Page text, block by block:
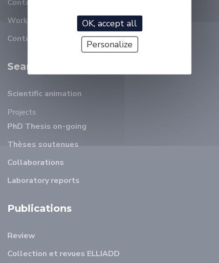
Contact details
Working at ELLIADD
Contact
Search
Scientific animation
Projects
PhD Thesis on-going
Thèses soutenues
Collaborations
Laboratory reports
Publications
Review
Collection et revues ELLIADD
OK, accept all
Personalize